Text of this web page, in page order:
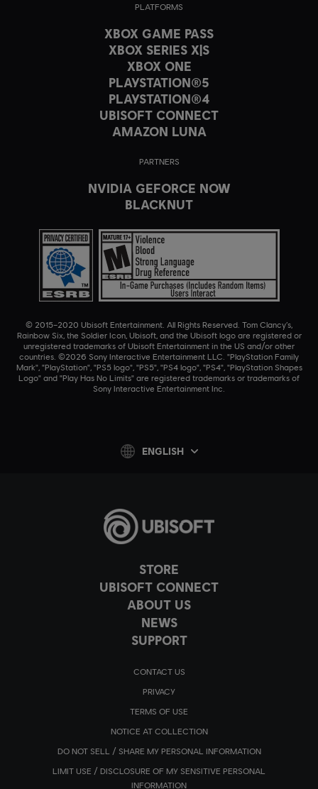
STORE
UBISOFT CONNECT
ABOUT US
NEWS
SUPPORT
CONTACT US
PRIVACY
TERMS OF USE
NOTICE AT COLLECTION
DO NOT SELL / SHARE MY PERSONAL INFORMATION
LIMIT USE / DISCLOSURE OF MY SENSITIVE PERSONAL
INFORMATION
PLATFORMS
XBOX GAME PASS
XBOX SERIES X|S
XBOX ONE
PLAYSTATION®5
PLAYSTATION®4
UBISOFT CONNECT
AMAZON LUNA
PARTNERS
NVIDIA GEFORCE NOW
BLACKNUT
© 2015–2020 Ubisoft Entertainment. All Rights Reserved. Tom Clancy’s,
Rainbow Six, the Soldier Icon, Ubisoft, and the Ubisoft logo are registered or
unregistered trademarks of Ubisoft Entertainment in the US and/or other
countries. ©2026 Sony Interactive Entertainment LLC. "PlayStation Family
Mark", "PlayStation", "PS5 logo", "PS5", "PS4 logo", "PS4", "PlayStation Shapes
Logo" and "Play Has No Limits" are registered trademarks or trademarks of
Sony Interactive Entertainment Inc.
ENGLISH